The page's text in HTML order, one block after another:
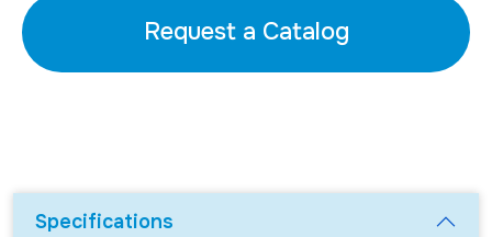
Request a Catalog
Specifications